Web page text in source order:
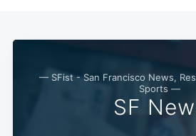
— SFist - San Francisco News,
Sports —
SF